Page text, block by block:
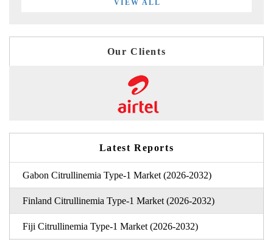
VIEW ALL
Our Clients
Latest Reports
Gabon Citrullinemia Type-1 Market (2026-2032)
Finland Citrullinemia Type-1 Market (2026-2032)
Fiji Citrullinemia Type-1 Market (2026-2032)